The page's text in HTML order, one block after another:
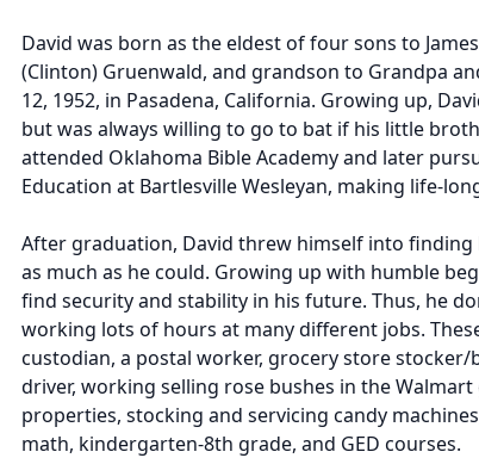
David was born as the eldest of four sons to
(Clinton) Gruenwald, and grandson to Grandpa
12, 1952, in Pasadena, California. Growing up,
but was always willing to go to bat if his little
attended Oklahoma Bible Academy and later
Education at Bartlesville Wesleyan, making life-
After graduation, David threw himself into
as much as he could. Growing up with humble
find security and stability in his future. Thus, he
working lots of hours at many different jobs.
custodian, a postal worker, grocery store stocker/
driver, working selling rose bushes in the
properties, stocking and servicing candy
math, kindergarten-8th grade, and GED courses.